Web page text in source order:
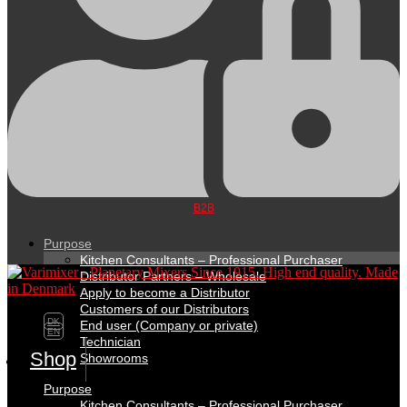
B2B
Purpose
Kitchen Consultants – Professional Purchaser
Distributor Partners – Wholesale
Apply to become a Distributor
Customers of our Distributors
End user (Company or private)
Technician
Showrooms
Purpose
DK
EN
Shop